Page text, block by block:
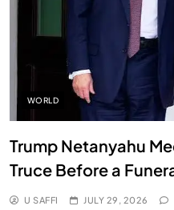
WORLD
Trump Netanyahu
Truce Before a
U SAFFI JULY 29, 2026